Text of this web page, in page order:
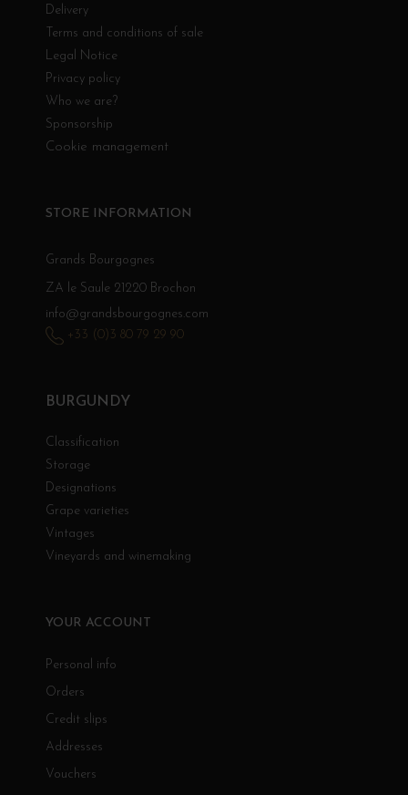
Delivery
Terms and conditions of sale
Legal Notice
Privacy policy
Who we are?
Sponsorship
Cookie management
BURGUNDY
Classification
Storage
Designations
Grape varieties
Vintages
Vineyards and winemaking
YOUR ACCOUNT
Personal info
Orders
Credit slips
Addresses
Vouchers
STORE INFORMATION
Grands Bourgognes
ZA le Saule 21220 Brochon
info@grandsbourgognes.com
+33 (0)3 80 79 29 90